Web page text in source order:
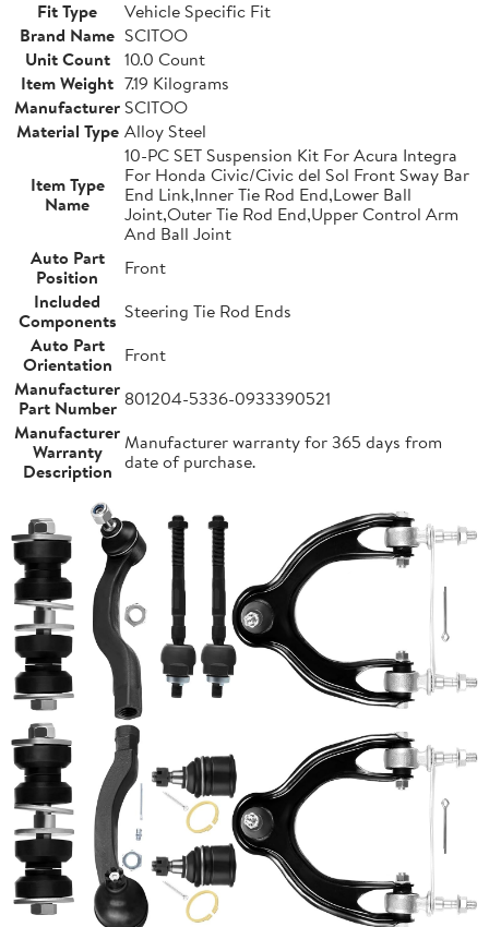
Fit Type
Vehicle Specific Fit
Brand Name SCITOO
Unit Count
10.0 Count
Item Weight 7.19 Kilograms
ManufacturerSCITOO
Material Type Alloy Steel
Item Type
Name
10-PC SET Suspension Kit For Acura Integra
For Honda Civic/Civic del Sol Front Sway Bar
End Link,Inner Tie Rod End,Lower Ball
Joint,Outer Tie Rod End,Upper Control Arm
And Ball Joint
Auto Part
Position
Front
Included
Components Steering Tie Rod Ends
Auto Part
Orientation Front
Manufacturer
Part Number 801204-5336-0933390521
Manufacturer
Warranty
Description
Manufacturer warranty for 365 days from
date of purchase.